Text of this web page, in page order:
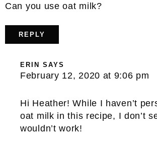
Can you use oat milk?
REPLY
ERIN SAYS
February 12, 2020 at 9:06 pm
Hi Heather! While I haven’t
oat milk in this recipe, I don’t
wouldn’t work!